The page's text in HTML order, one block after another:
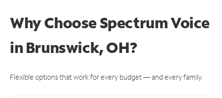
Why Choose Spectrum Voice
in Brunswick, OH?
Flexible options that work for every budget — and every family.